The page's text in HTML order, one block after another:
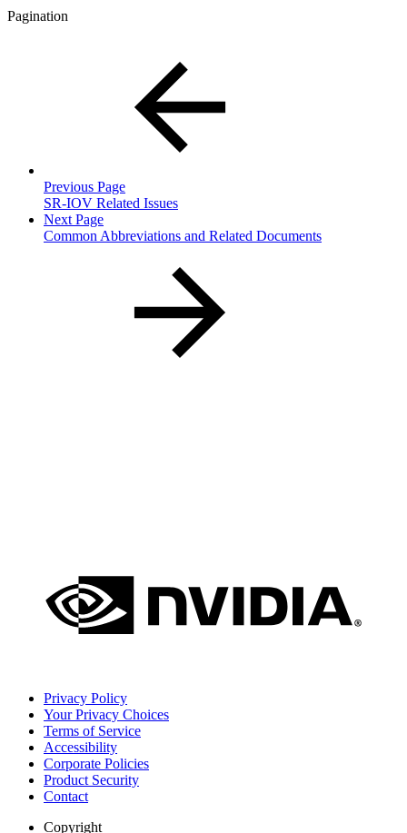
Pagination
Previous Page
SR-IOV Related Issues
Next Page
Common Abbreviations and Related Documents
Privacy Policy
Your Privacy Choices
Terms of Service
Accessibility
Corporate Policies
Product Security
Contact
Copyright